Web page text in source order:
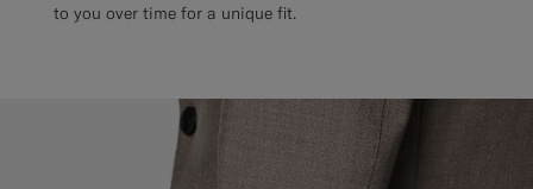
to you over time for a unique fit.